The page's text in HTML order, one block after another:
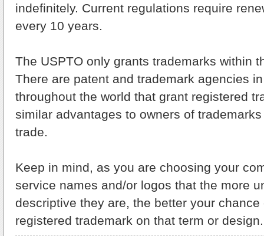
indefinitely. Current regulations require
every 10 years.
The USPTO only grants trademarks within
There are patent and trademark agencies
throughout the world that grant registered
similar advantages to owners of
trade.
Keep in mind, as you are choosing your
service names and/or logos that the more
descriptive they are, the better your
registered trademark on that term or design.